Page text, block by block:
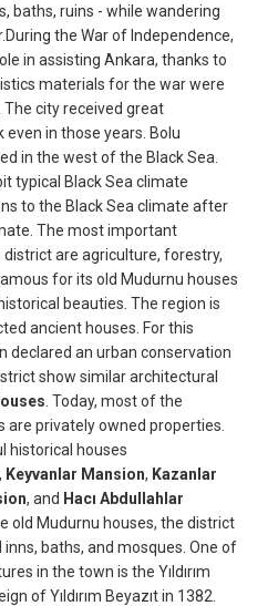
baths, ruins - while wandering
the War of Independence,
in assisting Ankara, thanks to
materials for the war were
city received great
in those years. Bolu
in the west of the Black Sea.
typical Black Sea climate
to the Black Sea climate after
The most important
are agriculture, forestry,
for its old Mudurnu houses
beauties. The region is
ancient houses. For this
declared an urban conservation
show similar architectural
. Today, most of the
are privately owned properties.
historical houses
, Keyvanlar Mansion, Kazanlar
, and Hacı Abdullahlar
old Mudurnu houses, the district
baths, and mosques. One of
in the town is the Yıldırım
of Yıldırım Beyazıt in 1382.